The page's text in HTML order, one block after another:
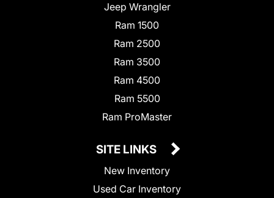
Jeep Wrangler
Ram 1500
Ram 2500
Ram 3500
Ram 4500
Ram 5500
Ram ProMaster
SITE LINKS
New Inventory
Used Car Inventory